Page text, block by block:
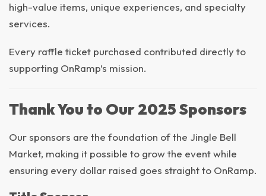
high-value items, unique experiences, and specialty
services.
Every raffle ticket purchased contributed directly to
supporting OnRamp’s mission.
Thank You to Our 2025 Sponsors
Our sponsors are the foundation of the Jingle Bell
Market, making it possible to grow the event while
ensuring every dollar raised goes straight to OnRamp.